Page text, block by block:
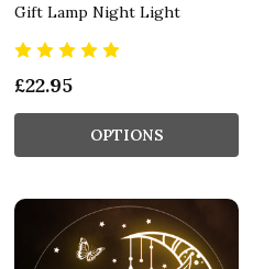
Gift Lamp Night Light
£22.95
OPTIONS